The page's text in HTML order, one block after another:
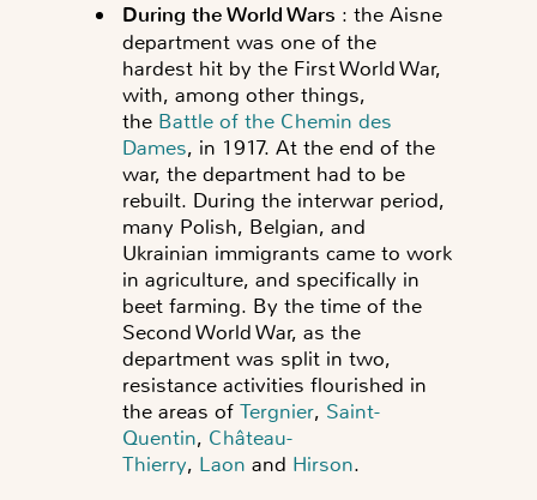
During the World Wars : the Aisne
department was one of the
hardest hit by the First World War,
with, among other things,
the Battle of the Chemin des
Dames, in 1917. At the end of the
war, the department had to be
rebuilt. During the interwar period,
many Polish, Belgian, and
Ukrainian immigrants came to work
in agriculture, and specifically in
beet farming. By the time of the
Second World War, as the
department was split in two,
resistance activities flourished in
the areas ofTergnier, Saint-
Quentin, Château-
Thierry, Laon and Hirson.